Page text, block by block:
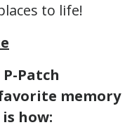
to life!
Patch
memory
how: